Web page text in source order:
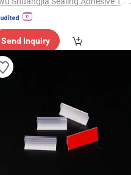
Send Inquiry